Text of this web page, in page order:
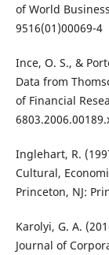
of World
9516(01)00069-4
Ince, O. S., &
Data from
of Financial
Inglehart, R.
Cultural,
Princeton, NJ:
Karolyi, G. A.
Journal of